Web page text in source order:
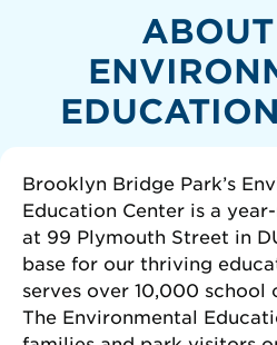
Brooklyn Bridge Park’s
Education Center is a
at 99 Plymouth Street in
base for our thriving
serves over 10,000 school
The Environmental